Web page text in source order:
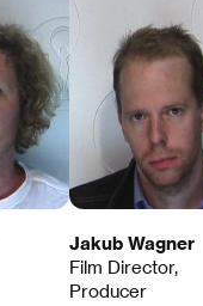
Jakub Wagner
Film Director,
Producer